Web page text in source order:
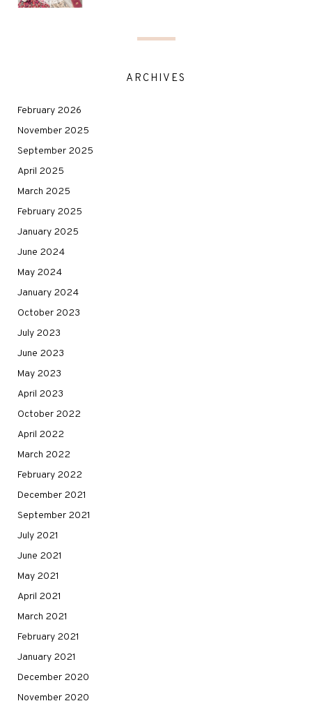
ARCHIVES
February 2026
November 2025
September 2025
April 2025
March 2025
February 2025
January 2025
June 2024
May 2024
January 2024
October 2023
July 2023
June 2023
May 2023
April 2023
October 2022
April 2022
March 2022
February 2022
December 2021
September 2021
July 2021
June 2021
May 2021
April 2021
March 2021
February 2021
January 2021
December 2020
November 2020